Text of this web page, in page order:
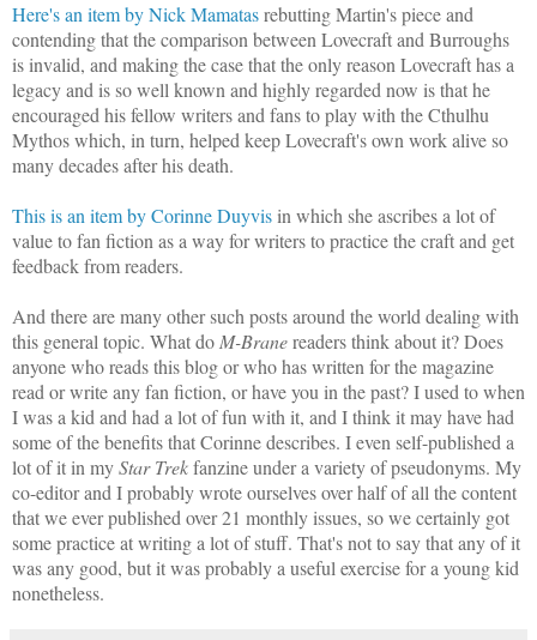
Here's an item by Nick Mamatasrebutting Martin's piece and
contending that the comparison between Lovecraft and Burroughs
is invalid, and making the case that the only reason Lovecraft has a
legacy and is so well known and highly regarded now is that he
encouraged his fellow writers and fans to play with the Cthulhu
Mythos which, in turn, helped keep Lovecraft's own work alive so
many decades after his death.
This is an item by Corinne Duyvisin which she ascribes a lot of
value to fan fiction as a way for writers to practice the craft and get
feedback from readers.
And there are many other such posts around the world dealing with
this general topic. What doM-Branereaders think about it? Does
anyone who reads this blog or who has written for the magazine
read or write any fan fiction, or have you in the past? I used to when
I was a kid and had a lot of fun with it, and I think it may have had
some of the benefits that Corinne describes. I even self-published a
lot of it in myStar Trekfanzine under a variety of pseudonyms. My
co-editor and I probably wrote ourselves over half of all the content
that we ever published over 21 monthly issues, so we certainly got
some practice at writing a lot of stuff. That's not to say that any of it
was any good, but it was probably a useful exercise for a young kid
nonetheless.